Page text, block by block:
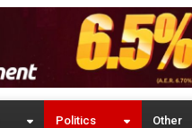
Politics Other